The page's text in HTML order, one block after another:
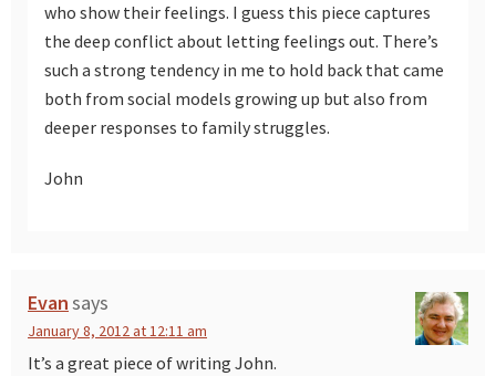
who show their feelings. I guess this piece captures
the deep conflict about letting feelings out. There’s
such a strong tendency in me to hold back that came
both from social models growing up but also from
deeper responses to family struggles.
John
Evansays
January 8, 2012 at 12:11 am
It’s a great piece of writing John.